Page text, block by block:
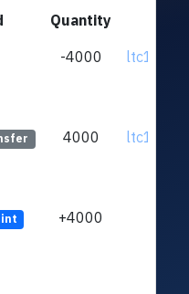
Quantity
-4000
4000
+4000